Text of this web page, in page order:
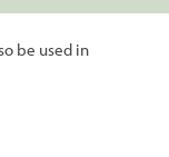
be used in